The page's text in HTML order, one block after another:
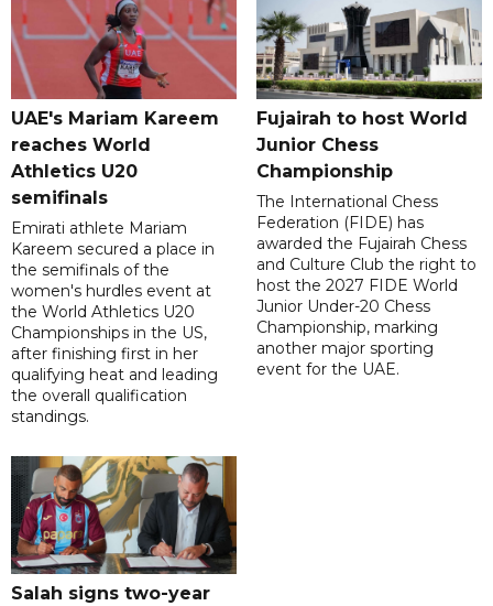
UAE's Mariam Kareem
reaches World
Athletics U20
semifinals
Emirati athlete Mariam
Kareem secured a place in
the semifinals of the
women's hurdles event at
the World Athletics U20
Championships in the US,
after finishing first in her
qualifying heat and leading
the overall qualification
standings.
Fujairah to host World
Junior Chess
Championship
The International Chess
Federation (FIDE) has
awarded the Fujairah Chess
and Culture Club the right to
host the 2027 FIDE World
Junior Under-20 Chess
Championship, marking
another major sporting
event for the UAE.
Salah signs two-year